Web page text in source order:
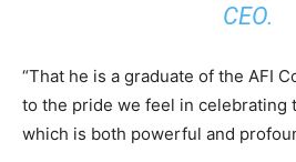
CEO.
“That he is a graduate of the AFI
to the pride we feel in celebrating
which is both powerful and